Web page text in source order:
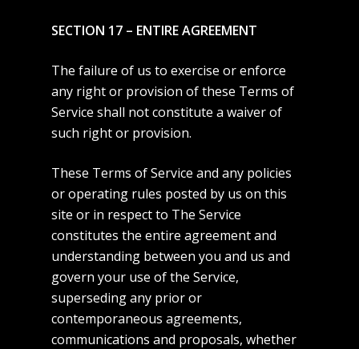
SECTION 17 – ENTIRE AGREEMENT
The failure of us to exercise or enforce
any right or provision of these Terms of
Service shall not constitute a waiver of
such right or provision.
These Terms of Service and any policies
or operating rules posted by us on this
site or in respect to The Service
constitutes the entire agreement and
understanding between you and us and
govern your use of the Service,
superseding any prior or
contemporaneous agreements,
communications and proposals, whether